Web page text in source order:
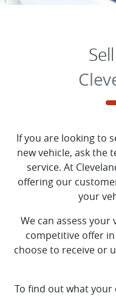
If you are looking to
new vehicle, ask the
service. At
offering our
your
We can assess
competitive offer
choose to receive or
To find out what